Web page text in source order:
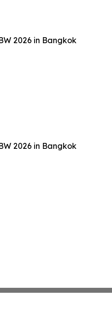
2026 in Bangkok
2026 in Bangkok